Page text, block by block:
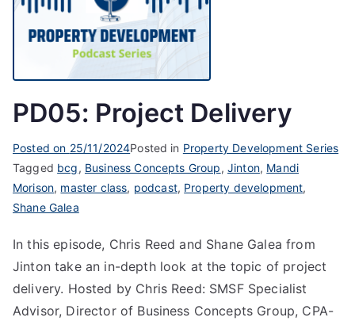
PD05: Project Delivery
Posted on 25/11/2024Posted in Property Development Series
Tagged bcg, Business Concepts Group, Jinton, Mandi
Morison, master class, podcast, Property development,
Shane Galea
In this episode, Chris Reed and Shane Galea from
Jinton take an in-depth look at the topic of project
delivery. Hosted by Chris Reed: SMSF Specialist
Advisor, Director of Business Concepts Group, CPA-